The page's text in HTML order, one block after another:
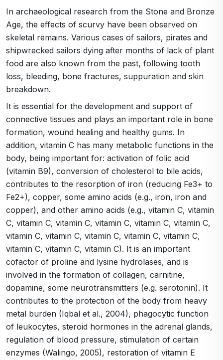
In archaeological research from the Stone and Bronze
Age, the effects of scurvy have been observed on
skeletal remains. Various cases of sailors, pirates and
shipwrecked sailors dying after months of lack of plant
food are also known from the past, following tooth
loss, bleeding, bone fractures, suppuration and skin
breakdown.
It is essential for the development and support of
connective tissues and plays an important role in bone
formation, wound healing and healthy gums. In
addition, vitamin C has many metabolic functions in the
body, being important for: activation of folic acid
(vitamin B9), conversion of cholesterol to bile acids,
contributes to the resorption of iron (reducing Fe3+ to
Fe2+), copper, some amino acids (e.g., iron, iron and
copper), and other amino acids (e.g., vitamin C, vitamin
C, vitamin C, vitamin C, vitamin C, vitamin C, vitamin C,
vitamin C, vitamin C, vitamin C, vitamin C, vitamin C,
vitamin C, vitamin C, vitamin C). It is an important
cofactor of proline and lysine hydrolases, and is
involved in the formation of collagen, carnitine,
dopamine, some neurotransmitters (e.g. serotonin). It
contributes to the protection of the body from heavy
metal burden (Iqbal et al., 2004), phagocytic function
of leukocytes, steroid hormones in the adrenal glands,
regulation of blood pressure, stimulation of certain
enzymes (Walingo, 2005), restoration of vitamin E